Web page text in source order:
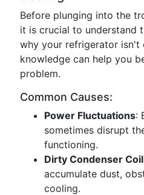
Before plunging into the
it is crucial to understand
why your refrigerator isn't
knowledge can help you
problem.
Common Causes:
Power Fluctuations:
sometimes disrupt
functioning.
Dirty Condenser
accumulate dust,
cooling.